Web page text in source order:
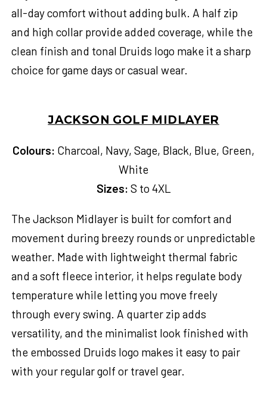
all-day comfort without adding bulk. A half zip
and high collar provide added coverage, while the
clean finish and tonal Druids logo make it a sharp
choice for game days or casual wear.
JACKSON GOLF MIDLAYER
Colours: Charcoal, Navy, Sage, Black, Blue, Green,
White
Sizes: S to 4XL
The Jackson Midlayer is built for comfort and
movement during breezy rounds or unpredictable
weather. Made with lightweight thermal fabric
and a soft fleece interior, it helps regulate body
temperature while letting you move freely
through every swing. A quarter zip adds
versatility, and the minimalist look finished with
the embossed Druids logo makes it easy to pair
with your regular golf or travel gear.